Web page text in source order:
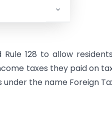
128 to allow
taxes they paid on
the name Foreign